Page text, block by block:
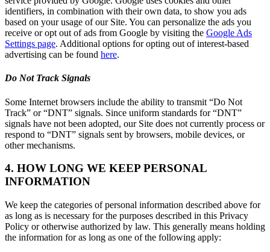
identifiers, in combination with their own data, to show you ads
based on your usage of our Site. You can personalize the ads you
receive or opt out of ads from Google by visiting the Google Ads
Settings page. Additional options for opting out of interest-based
advertising can be found here.
Do Not Track Signals
Some Internet browsers include the ability to transmit “Do Not
Track” or “DNT” signals. Since uniform standards for “DNT”
signals have not been adopted, our Site does not currently process or
respond to “DNT” signals sent by browsers, mobile devices, or
other mechanisms.
4. HOW LONG WE KEEP PERSONAL
INFORMATION
We keep the categories of personal information described above for
as long as is necessary for the purposes described in this Privacy
Policy or otherwise authorized by law. This generally means holding
the information for as long as one of the following apply: